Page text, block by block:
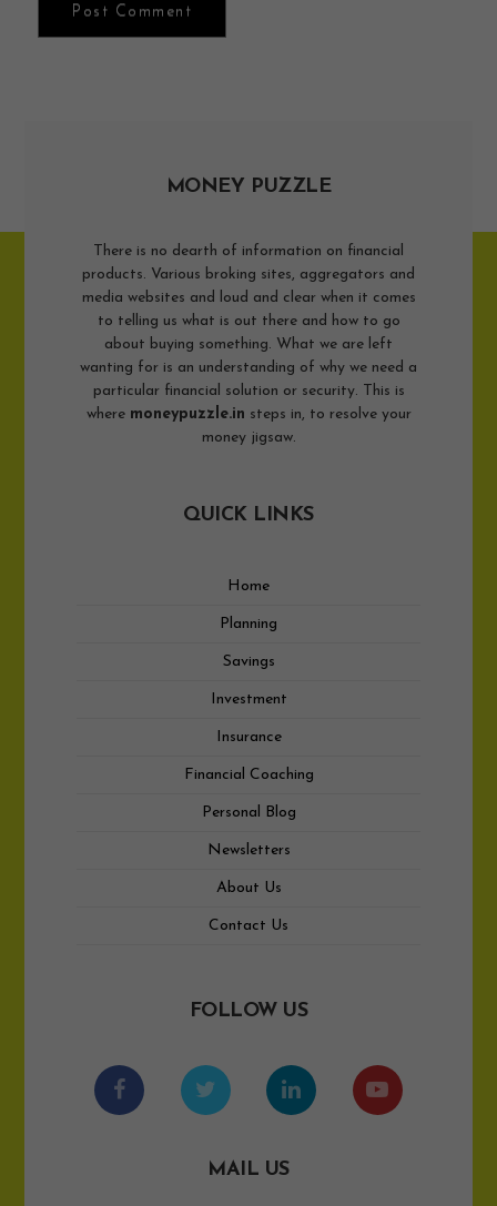
MONEY PUZZLE
There is no dearth of information on financial
products. Various broking sites, aggregators and
media websites and loud and clear when it comes
to telling us what is out there and how to go
about buying something. What we are left
wanting for is an understanding of why we need a
particular financial solution or security. This is
where moneypuzzle.in steps in, to resolve your
money jigsaw.
QUICK LINKS
Home
Planning
Savings
Investment
Insurance
Financial Coaching
Personal Blog
Newsletters
About Us
Contact Us
FOLLOW US
MAIL US